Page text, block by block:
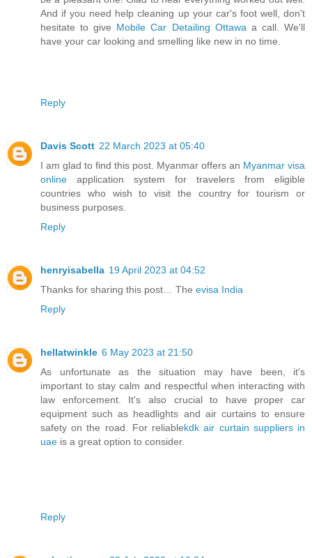
And if you need help cleaning up your car's foot well, don't
hesitate to give Mobile Car Detailing Ottawa a call. We'll
have your car looking and smelling like new in no time.
Reply
Davis Scott 22 March 2023 at 05:40
I am glad to find this post. Myanmar offers an Myanmar visa
online application system for travelers from eligible
countries who wish to visit the country for tourism or
business purposes.
Reply
henryisabella 19 April 2023 at 04:52
Thanks for sharing this post… The evisa India
Reply
hellatwinkle 6 May 2023 at 21:50
As unfortunate as the situation may have been, it's
important to stay calm and respectful when interacting with
law enforcement. It's also crucial to have proper car
equipment such as headlights and air curtains to ensure
safety on the road. For reliablekdk air curtain suppliers in
uae is a great option to consider.
Reply